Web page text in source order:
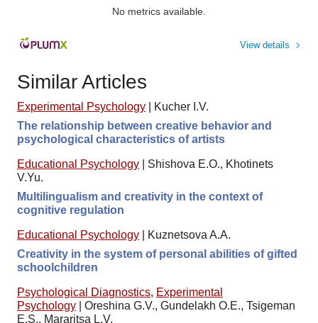
No metrics available.
View details
Similar Articles
Experimental Psychology
Kucher I.V.
The relationship between creative behavior and
psychological characteristics of artists
Educational Psychology
Shishova E.O., Khotinets
V.Yu.
Multilingualism and creativity in the context of
cognitive regulation
Educational Psychology
Kuznetsova A.A.
Creativity in the system of personal abilities of gifted
schoolchildren
Psychological Diagnostics, Experimental
Psychology
Oreshina G.V., Gundelakh O.E., Tsigeman
E.S., Mararitsa L.V.